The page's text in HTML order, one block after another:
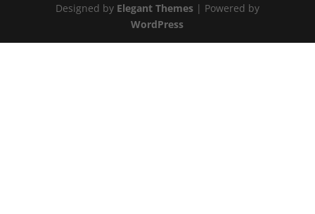
Designed by Elegant Themes| Powered by
WordPress